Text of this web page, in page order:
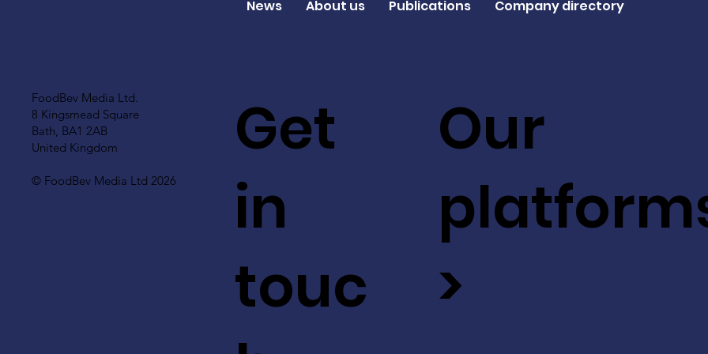
FoodBev Media Ltd.
8 Kingsmead Square
Bath, BA1 2AB
United Kingdom
© FoodBev Media Ltd 2026
Get
in
touc
Our
>
News About us Publications Company directory